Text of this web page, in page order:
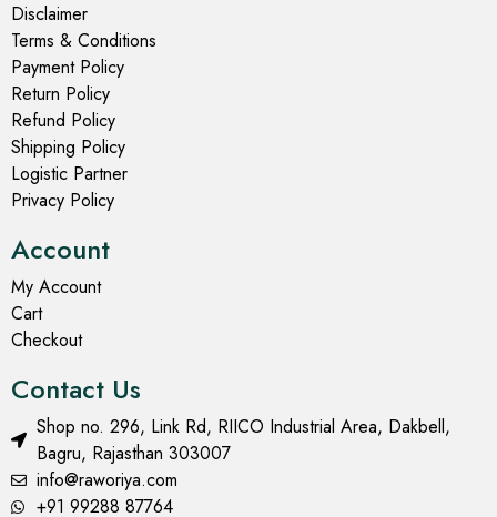
Disclaimer
Terms & Conditions
Payment Policy
Return Policy
Refund Policy
Shipping Policy
Logistic Partner
Privacy Policy
Account
My Account
Cart
Checkout
Contact Us
Shop no. 296, Link Rd, RIICO Industrial Area, Dakbell,
Bagru, Rajasthan 303007
info@raworiya.com
+91 99288 87764